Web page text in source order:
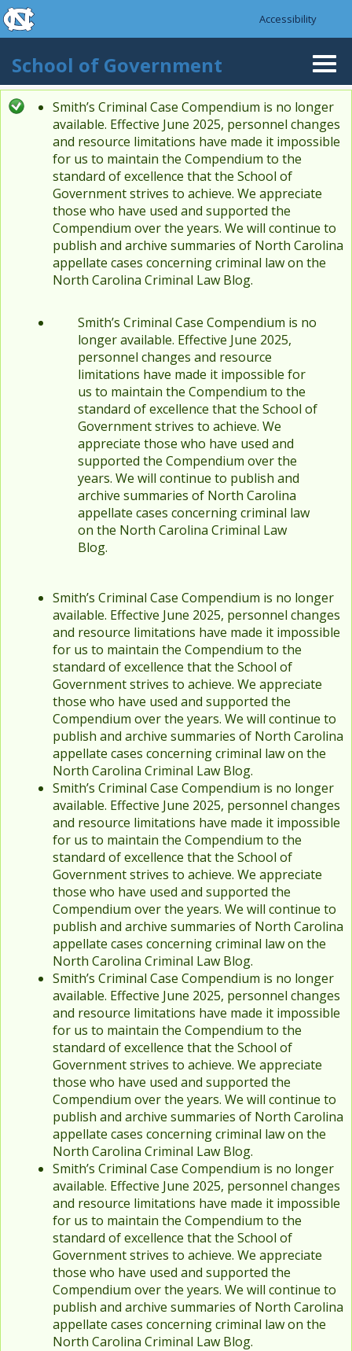
Skip to main content
skip to the end of the global utility bar
Accessibility
School of Government
Status message
Smith’s Criminal Case Compendium is no longer
available. Effective June 2025, personnel changes
and resource limitations have made it impossible
for us to maintain the Compendium to the
standard of excellence that the School of
Government strives to achieve. We appreciate
those who have used and supported the
Compendium over the years. We will continue to
publish and archive summaries of North Carolina
appellate cases concerning criminal law on the
North Carolina Criminal Law Blog.
Smith’s Criminal Case Compendium is no
longer available. Effective June 2025,
personnel changes and resource
limitations have made it impossible for
us to maintain the Compendium to the
standard of excellence that the School of
Government strives to achieve. We
appreciate those who have used and
supported the Compendium over the
years. We will continue to publish and
archive summaries of North Carolina
appellate cases concerning criminal law
on the North Carolina Criminal Law
Blog.
Smith’s Criminal Case Compendium is no longer
available. Effective June 2025, personnel changes
and resource limitations have made it impossible
for us to maintain the Compendium to the
standard of excellence that the School of
Government strives to achieve. We appreciate
those who have used and supported the
Compendium over the years. We will continue to
publish and archive summaries of North Carolina
appellate cases concerning criminal law on the
North Carolina Criminal Law Blog.
Smith’s Criminal Case Compendium is no longer
available. Effective June 2025, personnel changes
and resource limitations have made it impossible
for us to maintain the Compendium to the
standard of excellence that the School of
Government strives to achieve. We appreciate
those who have used and supported the
Compendium over the years. We will continue to
publish and archive summaries of North Carolina
appellate cases concerning criminal law on the
North Carolina Criminal Law Blog.
Smith’s Criminal Case Compendium is no longer
available. Effective June 2025, personnel changes
and resource limitations have made it impossible
for us to maintain the Compendium to the
standard of excellence that the School of
Government strives to achieve. We appreciate
those who have used and supported the
Compendium over the years. We will continue to
publish and archive summaries of North Carolina
appellate cases concerning criminal law on the
North Carolina Criminal Law Blog.
Smith’s Criminal Case Compendium is no longer
available. Effective June 2025, personnel changes
and resource limitations have made it impossible
for us to maintain the Compendium to the
standard of excellence that the School of
Government strives to achieve. We appreciate
those who have used and supported the
Compendium over the years. We will continue to
publish and archive summaries of North Carolina
appellate cases concerning criminal law on the
North Carolina Criminal Law Blog.